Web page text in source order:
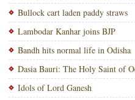
Bullock cart laden paddy straws
Lambodar Kanhar joins BJP
Bandh hits normal life in Odisha
Dasia Bauri: The Holy Saint of
Idols of Lord Ganesh